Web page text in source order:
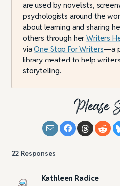
are used by novelists,
psychologists around the
about learning and sharing
others through herWriters
viaOne Stop For Writers—a
library created to help
storytelling.
Please
22 Responses
Kathleen Radice